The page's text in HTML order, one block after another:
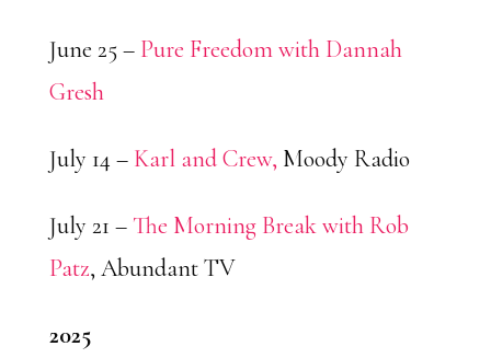
June 25 – Pure Freedom with Dannah
Gresh
July 14 – Karl and Crew, Moody Radio
July 21 – The Morning Break with Rob
Patz, Abundant TV
2025